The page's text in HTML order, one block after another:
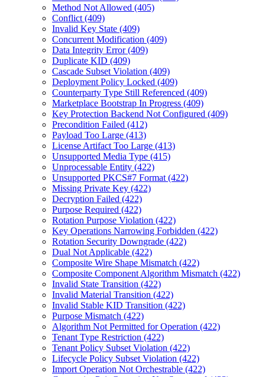
Method Not Allowed (405)
Conflict (409)
Invalid Key State (409)
Concurrent Modification (409)
Data Integrity Error (409)
Duplicate KID (409)
Cascade Subset Violation (409)
Deployment Policy Locked (409)
Counterparty Type Still Referenced (409)
Marketplace Bootstrap In Progress (409)
Key Protection Backend Not Configured (409)
Precondition Failed (412)
Payload Too Large (413)
License Artifact Too Large (413)
Unsupported Media Type (415)
Unprocessable Entity (422)
Unsupported PKCS#7 Format (422)
Missing Private Key (422)
Decryption Failed (422)
Purpose Required (422)
Rotation Purpose Violation (422)
Key Operations Narrowing Forbidden (422)
Rotation Security Downgrade (422)
Dual Not Applicable (422)
Composite Wire Shape Mismatch (422)
Composite Component Algorithm Mismatch (422)
Invalid State Transition (422)
Invalid Material Transition (422)
Invalid Stable KID Transition (422)
Purpose Mismatch (422)
Algorithm Not Permitted for Operation (422)
Tenant Type Restriction (422)
Tenant Policy Subset Violation (422)
Lifecycle Policy Subset Violation (422)
Import Operation Not Orchestrable (422)